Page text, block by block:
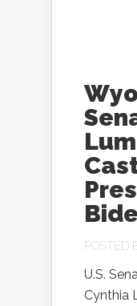
POSTED
U.S.
Cynthia